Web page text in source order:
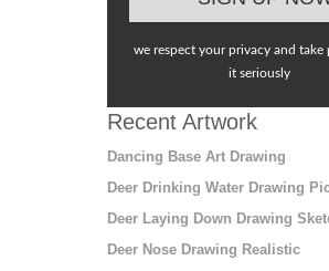
we respect your privacy and take
it seriously
Recent Artwork
Dancing Base Art Drawing
Deer Drinking Water Drawing
Deer Laying Down Drawing
Deer Nose Drawing Realistic